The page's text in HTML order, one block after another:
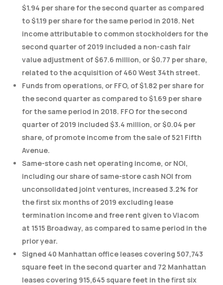
$1.94 per share for the second quarter as compared
to $1.19 per share for the same period in 2018. Net
income attributable to common stockholders for the
second quarter of 2019 included a non-cash fair
value adjustment of $67.6 million, or $0.77 per share,
related to the acquisition of 460 West 34th street.
Funds from operations, or FFO, of $1.82 per share for
the second quarter as compared to $1.69 per share
for the same period in 2018. FFO for the second
quarter of 2019 included $3.4 million, or $0.04 per
share, of promote income from the sale of 521 Fifth
Avenue.
Same-store cash net operating income, or NOI,
including our share of same-store cash NOI from
unconsolidated joint ventures, increased 3.2% for
the first six months of 2019 excluding lease
termination income and free rent given to Viacom
at 1515 Broadway, as compared to same period in the
prior year.
Signed 40 Manhattan office leases covering 507,743
square feet in the second quarter and 72 Manhattan
leases covering 915,645 square feet in the first six